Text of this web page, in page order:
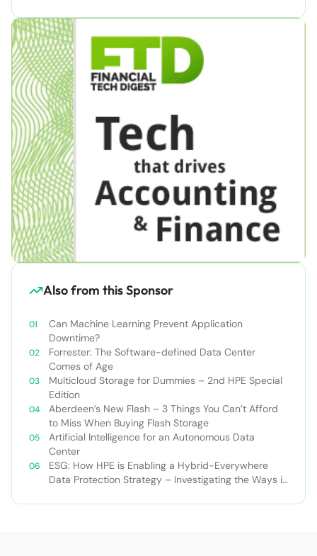
Also from this Sponsor
Can Machine Learning Prevent Application
Downtime?
Forrester: The Software-defined Data Center
Comes of Age
Multicloud Storage for Dummies – 2nd HPE Special
Edition
Aberdeen’s New Flash – 3 Things You Can’t Afford
to Miss When Buying Flash Storage
Artificial Intelligence for an Autonomous Data
Center
ESG: How HPE is Enabling a Hybrid-Everywhere
Data Protection Strategy – Investigating the Ways in
Outcomes than ‘Or’